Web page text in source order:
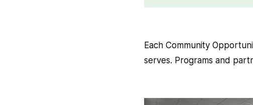
Each Community
serves. Programs and